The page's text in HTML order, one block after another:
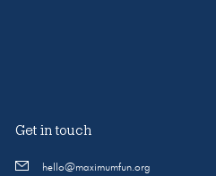
Get in touch
hello@maximumfun.org